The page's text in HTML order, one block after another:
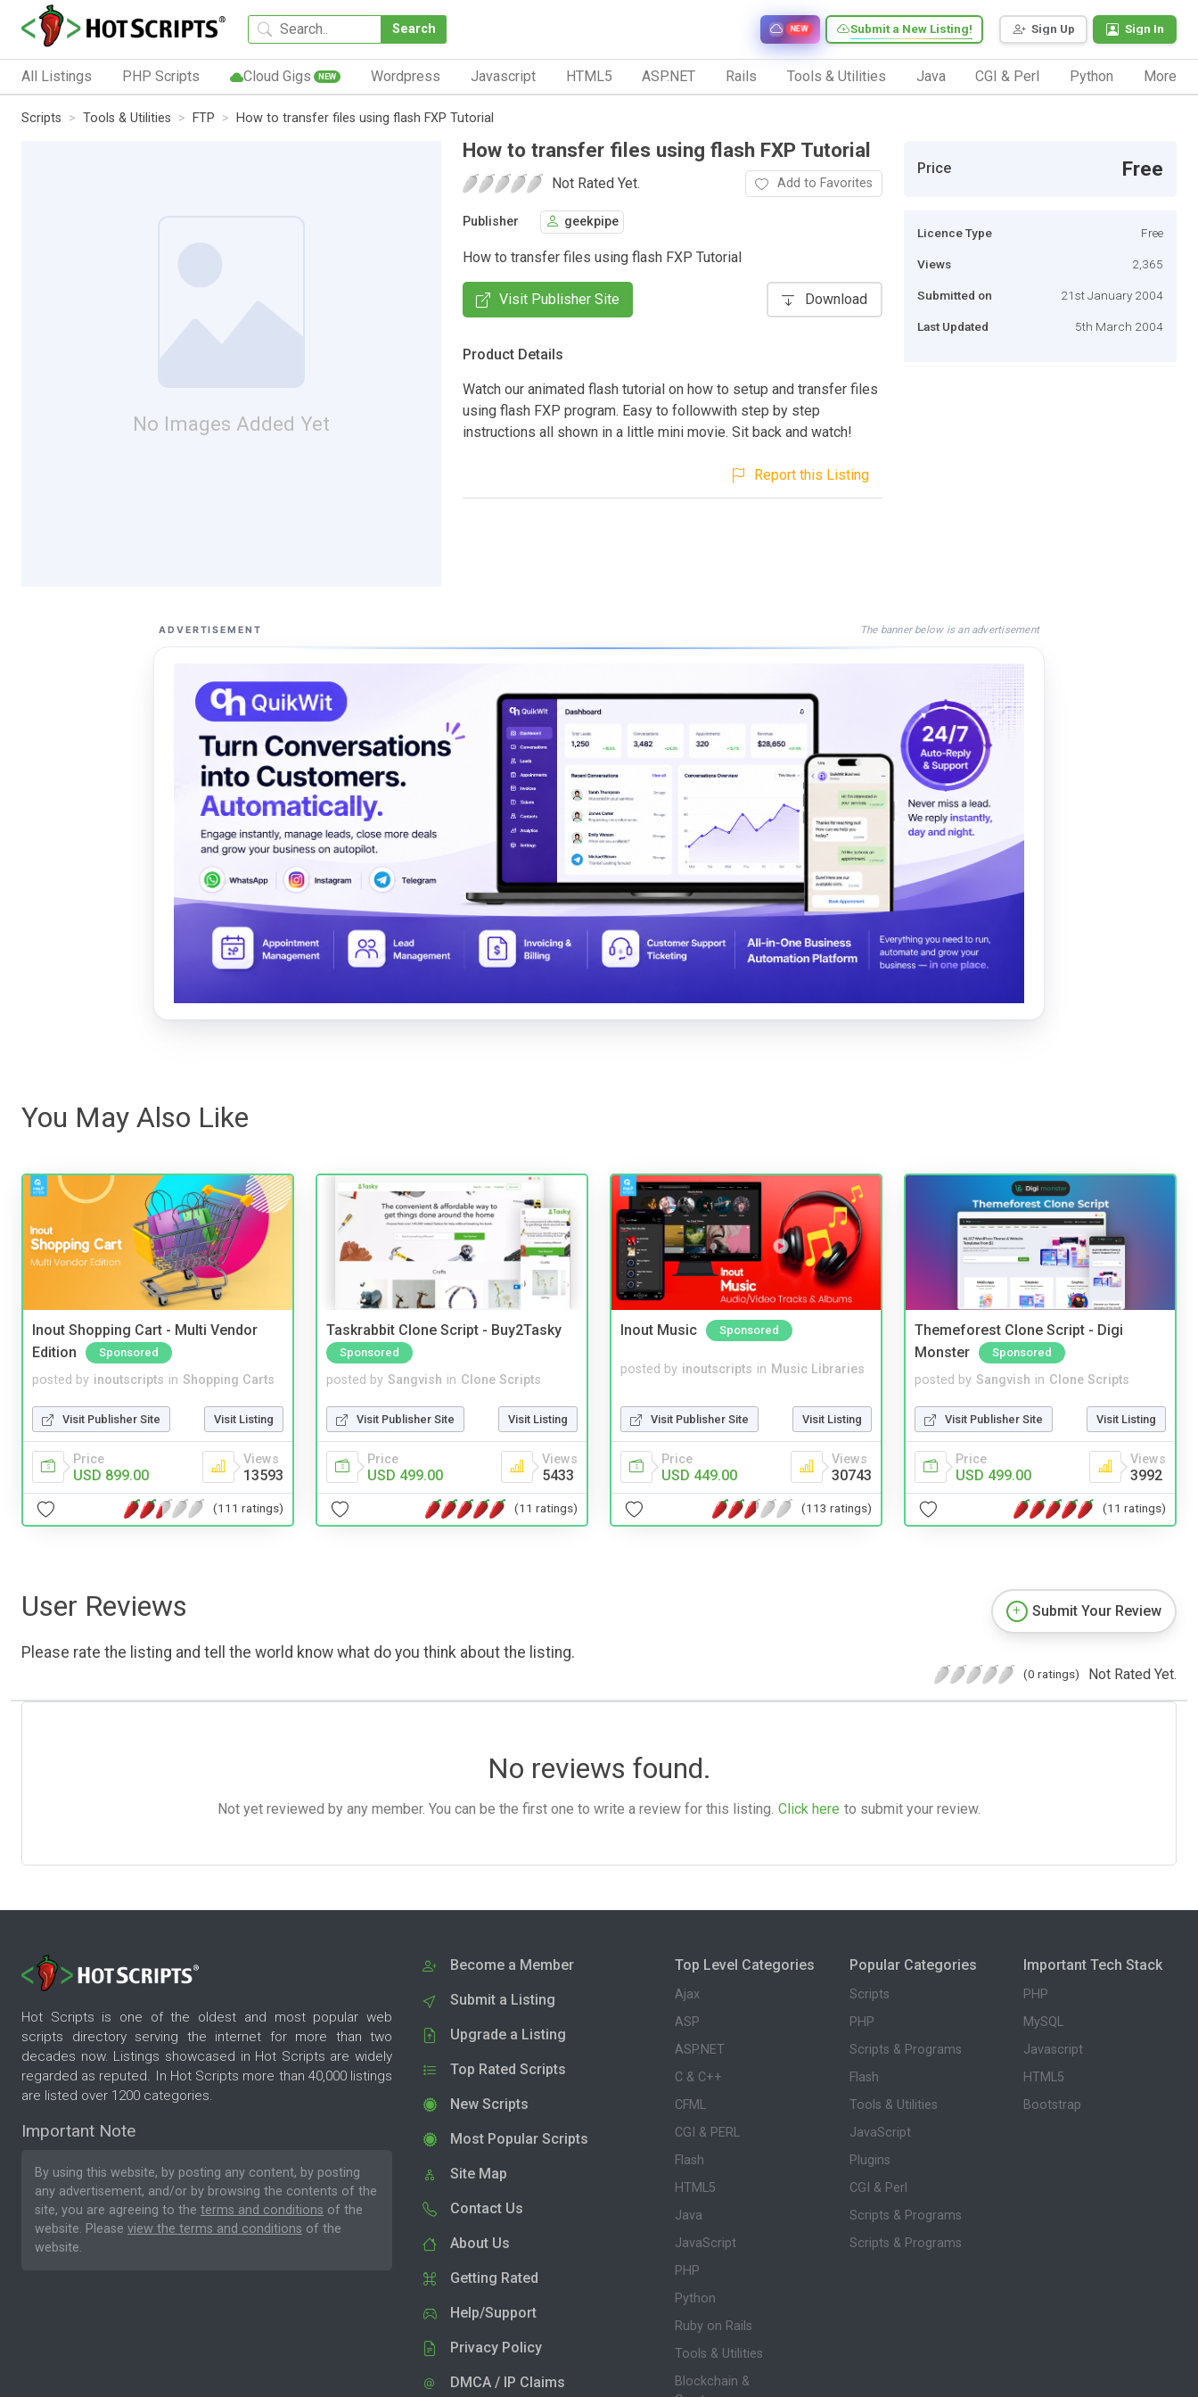
Search Sign Up Sign In
Submit a New Listing!
NEW
All Listings PHP Scripts Cloud Gigs NEW Wordpress Javascript HTML5 ASP.NET Rails Tools & Utilities Java CGI & Perl Python More
Scripts Tools & Utilities FTP How to transfer files using flash FXP Tutorial
No Images Added Yet
How to transfer files using flash FXP Tutorial
Not Rated Yet. Add to Favorites
Publisher geekpipe
How to transfer files using flash FXP Tutorial
Visit Publisher Site Download
Product Details
Watch our animated flash tutorial on how to setup and transfer files
using flash FXP program. Easy to followwith step by step
instructions all shown in a little mini movie. Sit back and watch!
Report this Listing
Price Free
Licence Type Free
Views 2,365
Submitted on 21st January 2004
Last Updated 5th March 2004
ADVERTISEMENT The banner below is an advertisement
You May Also Like
Inout Shopping Cart - Multi Vendor
Edition
Sponsored
posted by inoutscripts in Shopping Carts
Visit Publisher Site Visit Listing
Price
USD 899.00
Views
13593
(111 ratings)
Taskrabbit Clone Script - Buy2Tasky
Sponsored
posted by Sangvish in Clone Scripts
Visit Publisher Site Visit Listing
Price
USD 499.00
Views
5433
(11 ratings)
Inout Music Sponsored
posted by inoutscripts in Music Libraries
Visit Publisher Site Visit Listing
Price
USD 449.00
Views
30743
(113 ratings)
Themeforest Clone Script - Digi
Monster
Sponsored
posted by Sangvish in Clone Scripts
Visit Publisher Site Visit Listing
Price
USD 499.00
Views
3992
(11 ratings)
User Reviews
Please rate the listing and tell the world know what do you think about the listing.
Submit Your Review
(0 ratings) Not Rated Yet.
No reviews found.
Not yet reviewed by any member. You can be the first one to write a review for this listing. Click here to submit your review.
Hot Scripts is one of the oldest and most popular web
scripts directory serving the internet for more than two
decades now. Listings showcased in Hot Scripts are widely
regarded as reputed. In Hot Scripts more than 40,000 listings
are listed over 1200 categories.
Important Note
By using this website, by posting any content, by posting
any advertisement, and/or by browsing the contents of the
site, you are agreeing to the terms and conditions of the
website. Please view the terms and conditions of the
website.
Become a Member
Submit a Listing
Upgrade a Listing
Top Rated Scripts
New Scripts
Most Popular Scripts
Site Map
Contact Us
About Us
Getting Rated
Help/Support
Privacy Policy
DMCA / IP Claims
Top Level Categories
Ajax
ASP
ASP.NET
C & C++
CFML
CGI & PERL
Flash
HTML5
Java
JavaScript
PHP
Python
Ruby on Rails
Tools & Utilities
Blockchain &
Popular Categories
Scripts
PHP
Scripts & Programs
Flash
Tools & Utilities
JavaScript
Plugins
CGI & Perl
Scripts & Programs
Scripts & Programs
Important Tech Stack
PHP
MySQL
Javascript
HTML5
Bootstrap